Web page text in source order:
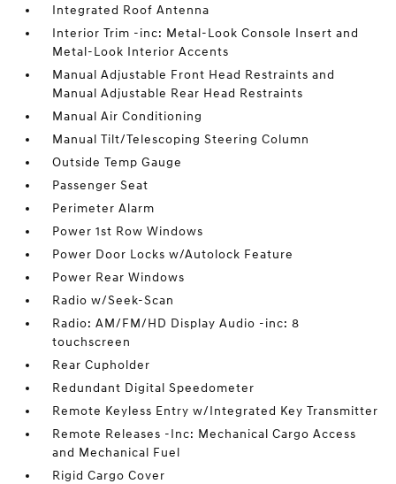
Integrated Roof Antenna
Interior Trim -inc: Metal-Look Console Insert and
Metal-Look Interior Accents
Manual Adjustable Front Head Restraints and
Manual Adjustable Rear Head Restraints
Manual Air Conditioning
Manual Tilt/Telescoping Steering Column
Outside Temp Gauge
Passenger Seat
Perimeter Alarm
Power 1st Row Windows
Power Door Locks w/Autolock Feature
Power Rear Windows
Radio w/Seek-Scan
Radio: AM/FM/HD Display Audio -inc: 8
touchscreen
Rear Cupholder
Redundant Digital Speedometer
Remote Keyless Entry w/Integrated Key Transmitter
Remote Releases -Inc: Mechanical Cargo Access
and Mechanical Fuel
Rigid Cargo Cover